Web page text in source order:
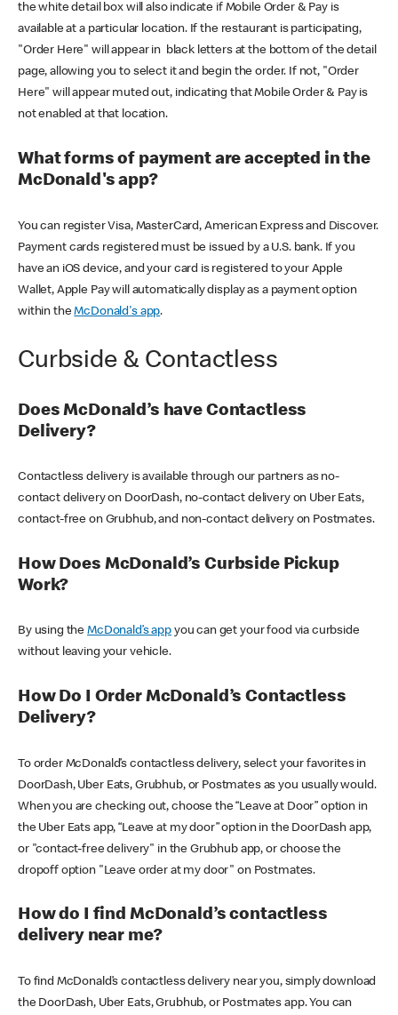
the white detail box will also indicate if Mobile Order & Pay is
available at a particular location. If the restaurant is participating,
"Order Here" will appear in black letters at the bottom of the detail
page, allowing you to select it and begin the order. If not, "Order
Here" will appear muted out, indicating that Mobile Order & Pay is
not enabled at that location.
What forms of payment are accepted in the
McDonald's app?
You can register Visa, MasterCard, American Express and Discover.
Payment cards registered must be issued by a U.S. bank. If you
have an iOS device, and your card is registered to your Apple
Wallet, Apple Pay will automatically display as a payment option
within theMcDonald's app.
Curbside & Contactless
Does McDonald’s have Contactless
Delivery?
Contactless delivery is available through our partners as no-
contact delivery on DoorDash, no-contact delivery on Uber Eats,
contact-free on Grubhub, and non-contact delivery on Postmates.
How Does McDonald’s Curbside Pickup
Work?
By using theMcDonald’s appyou can get your food via curbside
without leaving your vehicle.
How Do I Order McDonald’s Contactless
Delivery?
To order McDonald’s contactless delivery, select your favorites in
DoorDash, Uber Eats, Grubhub, or Postmates as you usually would.
When you are checking out, choose the “Leave at Door” option in
the Uber Eats app, “Leave at my door” option in the DoorDash app,
or "contact-free delivery" in the Grubhub app, or choose the
dropoff option "Leave order at my door" on Postmates.
How do I find McDonald’s contactless
delivery near me?
To find McDonald’s contactless delivery near you, simply download
the DoorDash, Uber Eats, Grubhub, or Postmates app. You can